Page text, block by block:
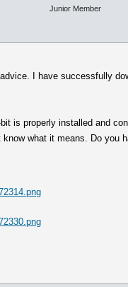
Junior Member
I have successfully
is properly installed and
what it means. Do you